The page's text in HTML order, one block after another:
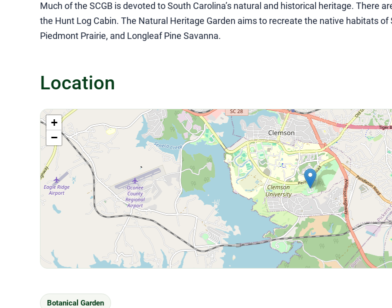
Much of the SCGB is devoted to South Carolina’s natural and historical heritage. There
the Hunt Log Cabin. The Natural Heritage Garden aims to recreate the native habitats of
Piedmont Prairie, and Longleaf Pine Savanna.
Location
+
−
Botanical Garden